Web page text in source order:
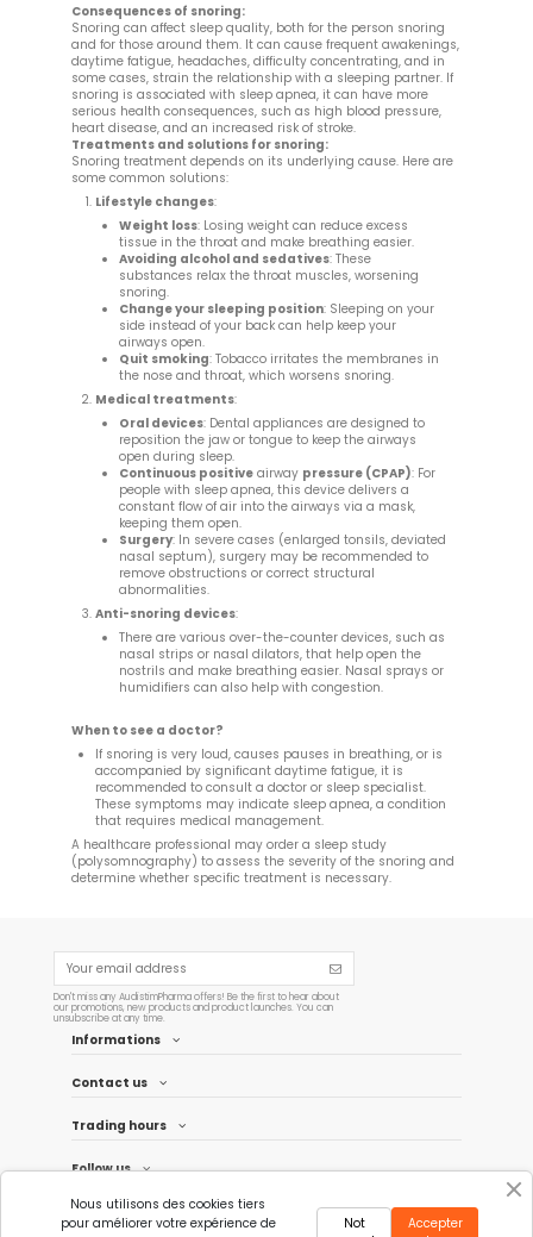
Consequences of snoring:
Snoring can affect sleep quality, both for the person snoring
and for those around them. It can cause frequent awakenings,
daytime fatigue, headaches, difficulty concentrating, and in
some cases, strain the relationship with a sleeping partner. If
snoring is associated with sleep apnea, it can have more
serious health consequences, such as high blood pressure,
heart disease, and an increased risk of stroke.
Treatments and solutions for snoring:
Snoring treatment depends on its underlying cause. Here are
some common solutions:
Lifestyle changes:
Weight loss: Losing weight can reduce excess
tissue in the throat and make breathing easier.
Avoiding alcohol and sedatives: These
substances relax the throat muscles, worsening
snoring.
Change your sleeping position: Sleeping on your
side instead of your back can help keep your
airways open.
Quit smoking: Tobacco irritates the membranes in
the nose and throat, which worsens snoring.
Medical treatments:
Oral devices: Dental appliances are designed to
reposition the jaw or tongue to keep the airways
open during sleep.
Continuous positiveairway pressure (CPAP): For
people with sleep apnea, this device delivers a
constant flow of air into the airways via a mask,
keeping them open.
Surgery: In severe cases (enlarged tonsils, deviated
nasal septum), surgery may be recommended to
remove obstructions or correct structural
abnormalities.
Anti-snoring devices:
There are various over-the-counter devices, such as
nasal strips or nasal dilators, that help open the
nostrils and make breathing easier. Nasal sprays or
humidifiers can also help with congestion.
When to see a doctor?
If snoring is very loud, causes pauses in breathing, or is
accompanied by significant daytime fatigue, it is
recommended to consult a doctor or sleep specialist.
These symptoms may indicate sleep apnea, a condition
that requires medical management.
A healthcare professional may order a sleep study
(polysomnography) to assess the severity of the snoring and
determine whether specific treatment is necessary.
Don't miss any AudistimPharma offers! Be the first to hear about
our promotions, new products and product launches. You can
unsubscribe at any time.
Informations
Contact us
Trading hours
Follow us
Newsletter
Nous utilisons des cookies tiers
pour améliorer votre expérience de
Accepter
Not